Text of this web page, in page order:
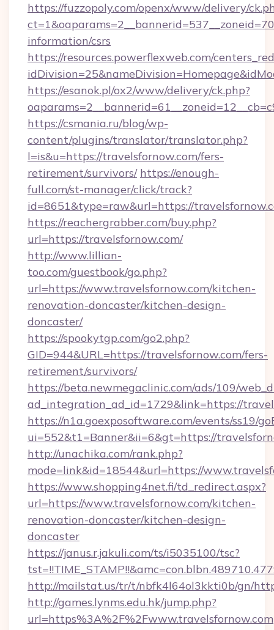
https://fuzzopoly.com/openx/www/delivery/
information/csrs
https://resources.powerflexweb.com/
https://esanok.pl/ox2/www/delivery/ck.php?
https://csmania.ru/blog/wp-
content/plugins/translator/translator.php?
l=is&u=https://travelsfornow.com/fers-
retirement/survivors/ https://enough-
full.com/st-manager/click/track?
id=8651&type=raw&url=https://
https://reachergrabber.com/buy.php?
url=https://travelsfornow.com/
http://www.lillian-
too.com/guestbook/go.php?
url=https://www.travelsfornow.com/kitchen-
renovation-doncaster/kitchen-design-
doncaster/
https://spookytgp.com/go2.php?
GID=944&URL=https://travelsfornow.com/fers-
retirement/survivors/
https://beta.newmegaclinic.com/ads/109/
ad_integration_ad_id=1729&link=https://
https://n1a.goexposoftware.com/events/ss19/
ui=552&t1=Banner&ii=6&gt=https://
http://unachika.com/rank.php?
mode=link&id=18544&url=https://
https://www.shopping4net.fi/td_redirect.aspx?
url=https://www.travelsfornow.com/kitchen-
renovation-doncaster/kitchen-design-
doncaster
https://janus.r.jakuli.com/ts/i5035100/tsc?
http://mailstat.us/tr/t/nbfk4l64ol3kkti0b/gn/
http://games.lynms.edu.hk/jump.php?
url=https%3A%2F%2Fwww.travelsfornow.com